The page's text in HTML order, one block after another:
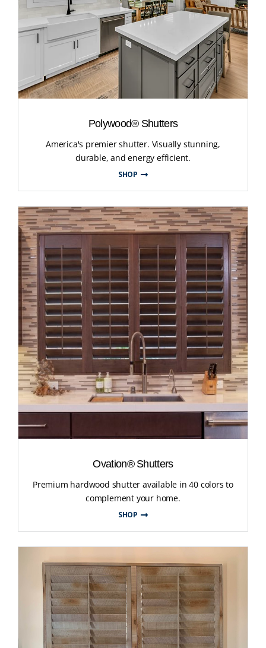
Polywood® Shutters
America's premier shutter. Visually stunning,
durable, and energy efficient.
SHOP
Ovation® Shutters
Premium hardwood shutter available in 40 colors to
complement your home.
SHOP